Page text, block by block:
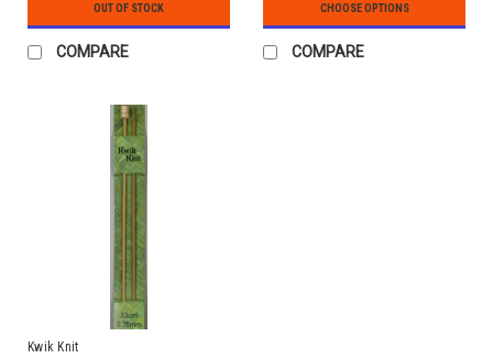
OUT OF STOCK
COMPARE
CHOOSE OPTIONS
COMPARE
Kwik Knit